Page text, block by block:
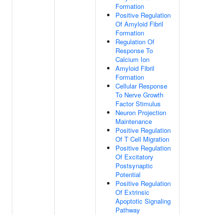
Formation
Positive Regulation
Of Amyloid Fibril
Formation
Regulation Of
Response To
Calcium Ion
Amyloid Fibril
Formation
Cellular Response
To Nerve Growth
Factor Stimulus
Neuron Projection
Maintenance
Positive Regulation
Of T Cell Migration
Positive Regulation
Of Excitatory
Postsynaptic
Potential
Positive Regulation
Of Extrinsic
Apoptotic Signaling
Pathway